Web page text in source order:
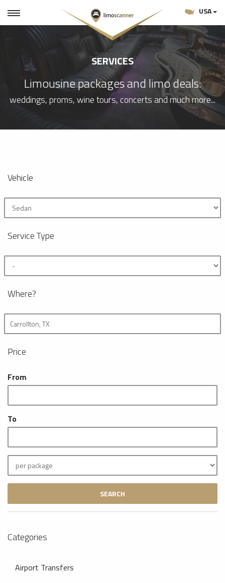
USA
SERVICES
Limousine packages and limo deals:
weddings, proms, wine tours, concerts and much more...
Vehicle
Service Type
Where?
Price
From
To
SEARCH
Categories
Airport Transfers